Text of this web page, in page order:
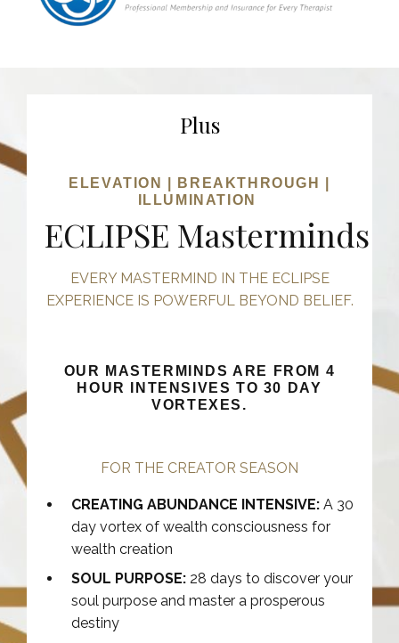
Plus
ELEVATION | BREAKTHROUGH |
ILLUMINATION
ECLIPSE Masterminds
EVERY MASTERMIND IN THE ECLIPSE
EXPERIENCE IS POWERFUL BEYOND BELIEF.
OUR MASTERMINDS ARE FROM 4
HOUR INTENSIVES TO 30 DAY
VORTEXES.
FOR THE CREATOR SEASON
CREATING ABUNDANCE INTENSIVE: A 30
day vortex of wealth consciousness for
wealth creation
SOUL PURPOSE: 28 days to discover your
soul purpose and master a prosperous
destiny